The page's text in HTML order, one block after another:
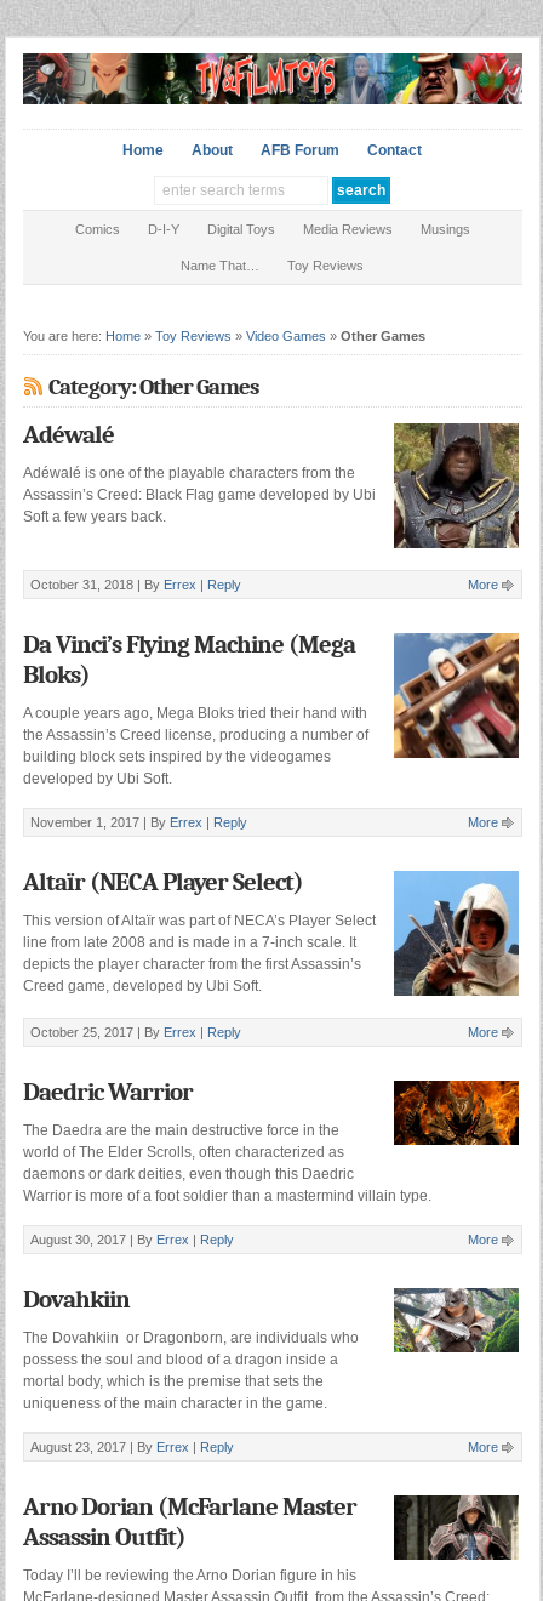
Home About AFB Forum Contact
Comics D-I-Y Digital Toys Media Reviews Musings
Name That… Toy Reviews
You are here: Home» Toy Reviews » Video Games » Other Games
Category: Other Games
Adéwalé
Adéwalé is one of the playable characters from the
Assassin’s Creed: Black Flag game developed by Ubi
Soft a few years back.
October 31, 2018 | By Errex | Reply More
Da Vinci’s Flying Machine (Mega
Bloks)
A couple years ago, Mega Bloks tried their hand with
the Assassin’s Creed license, producing a number of
building block sets inspired by the videogames
developed by Ubi Soft.
November 1, 2017 | By Errex | Reply More
Altaïr (NECA Player Select)
This version of Altaïr was part of NECA’s Player Select
line from late 2008 and is made in a 7-inch scale. It
depicts the player character from the first Assassin’s
Creed game, developed by Ubi Soft.
October 25, 2017 | By Errex | Reply More
Daedric Warrior
The Daedra are the main destructive force in the
world of The Elder Scrolls, often characterized as
daemons or dark deities, even though this Daedric
Warrior is more of a foot soldier than a mastermind villain type.
August 30, 2017 | By Errex | Reply More
Dovahkiin
The Dovahkiin or Dragonborn, are individuals who
possess the soul and blood of a dragon inside a
mortal body, which is the premise that sets the
uniqueness of the main character in the game.
August 23, 2017 | By Errex | Reply More
Arno Dorian (McFarlane Master
Assassin Outfit)
Today I’ll be reviewing the Arno Dorian figure in his
McFarlane-designed Master Assassin Outfit, from the Assassin’s Creed: